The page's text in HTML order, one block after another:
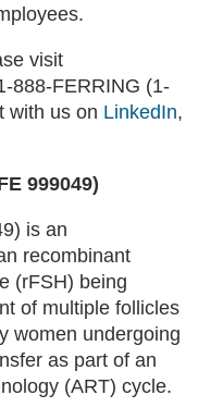
visit
888-FERRING (1-
with us on LinkedIn,
999049)
is an
recombinant
(rFSH) being
of multiple follicles
women undergoing
as part of an
(ART) cycle.